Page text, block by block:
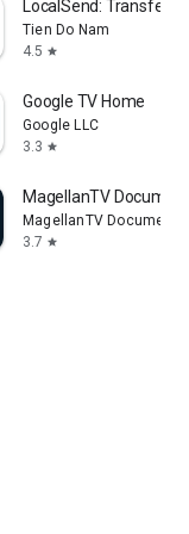
LocalSend: Transfer
Tien Do Nam
4.5 star
Google TV Home
Google LLC
3.3 star
MagellanTV
MagellanTV
3.7 star